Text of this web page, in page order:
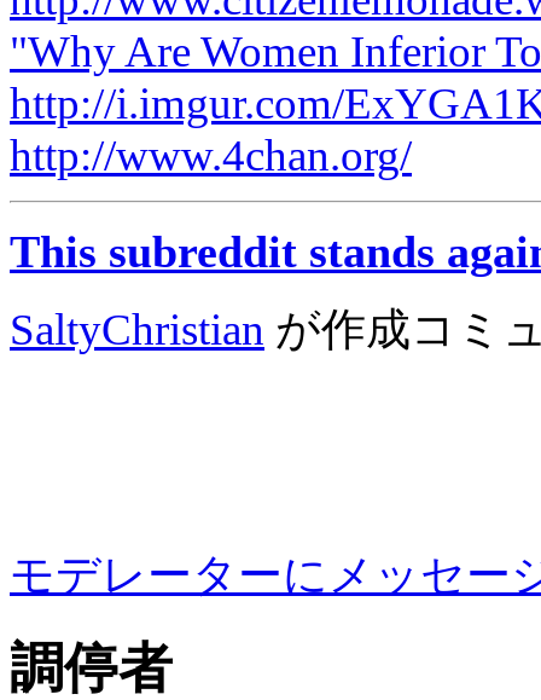
"Why Are Women Inferior
http://i.imgur.com/
http://www.4chan.org/
This subreddit stands
SaltyChristian が作成コミ
モデレーターにメッセー
調停者